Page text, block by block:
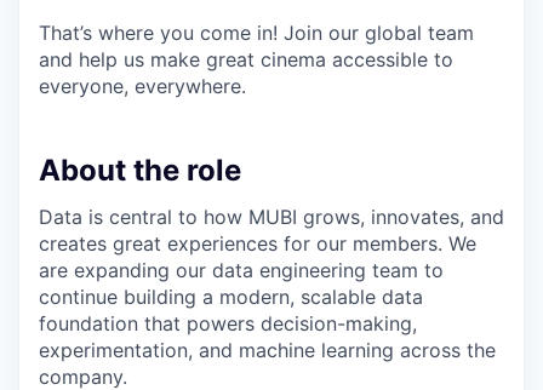
That’s where you come in! Join our global team
and help us make great cinema accessible to
everyone, everywhere.
About the role
Data is central to how MUBI grows, innovates, and
creates great experiences for our members. We
are expanding our data engineering team to
continue building a modern, scalable data
foundation that powers decision-making,
experimentation, and machine learning across the
company.